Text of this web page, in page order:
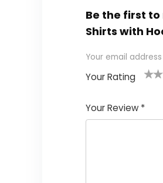
Be the first to
Shirts with
Your email
Your Rating
of
5
5
star
stars
stars
stars
Your Review *